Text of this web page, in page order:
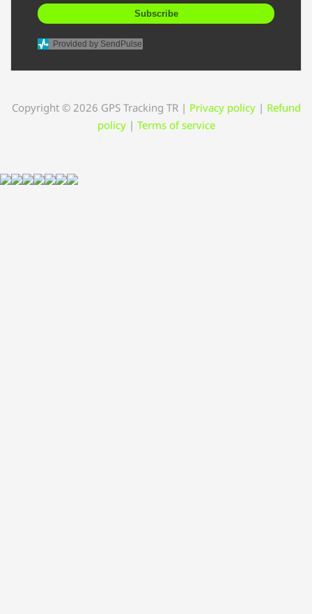
Subscribe
Provided by SendPulse
Copyright © 2026 GPS Tracking TR | Privacy policy | Refund
policy | Terms of service